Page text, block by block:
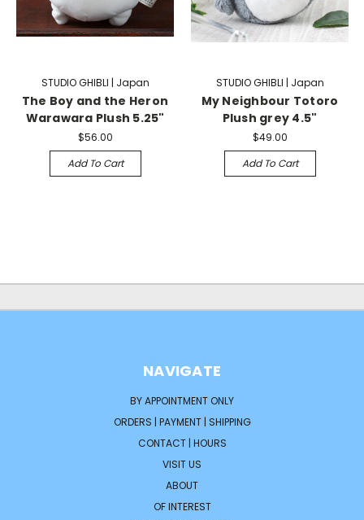
STUDIO GHIBLI | Japan
The Boy and the Heron
Warawara Plush 5.25"
$56.00
Add To Cart
STUDIO GHIBLI | Japan
My Neighbour Totoro
Plush grey 4.5"
$49.00
Add To Cart
NAVIGATE
BY APPOINTMENT ONLY
ORDERS | PAYMENT | SHIPPING
CONTACT | HOURS
VISIT US
ABOUT
OF INTEREST